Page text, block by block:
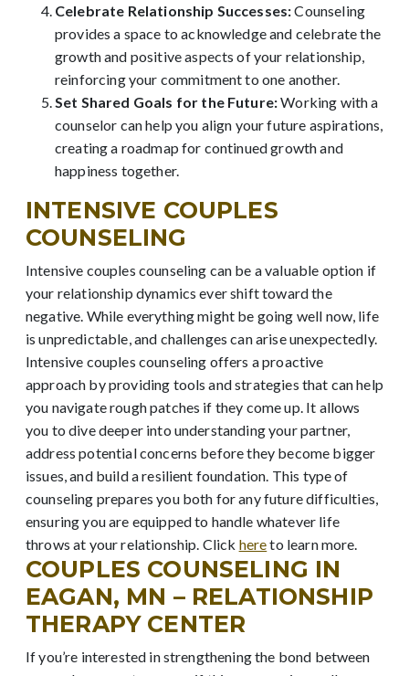
Celebrate Relationship Successes:Counseling
provides a space to acknowledge and celebrate the
growth and positive aspects of your relationship,
reinforcing your commitment to one another.
Set Shared Goals for the Future:Working with a
counselor can help you align your future aspirations,
creating a roadmap for continued growth and
happiness together.
INTENSIVE COUPLES
COUNSELING
Intensive couples counseling can be a valuable option if
your relationship dynamics ever shift toward the
negative. While everything might be going well now, life
is unpredictable, and challenges can arise unexpectedly.
Intensive couples counseling offers a proactive
approach by providing tools and strategies that can help
you navigate rough patches if they come up. It allows
you to dive deeper into understanding your partner,
address potential concerns before they become bigger
issues, and build a resilient foundation. This type of
counseling prepares you both for any future difficulties,
ensuring you are equipped to handle whatever life
throws at your relationship. Click hereto learn more.
COUPLES COUNSELING IN
EAGAN, MN – RELATIONSHIP
THERAPY CENTER
If you’re interested in strengthening the bond between